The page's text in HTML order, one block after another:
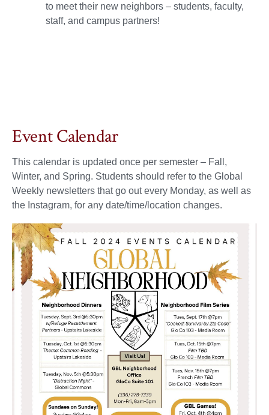
to meet their new neighbors – students, faculty,
staff, and campus partners!
Event Calendar
This calendar is updated once per semester – Fall,
Winter, and Spring. Students should refer to the Global
Weekly newsletters that go out every Monday, as well as
the Instagram, for any date/time/location changes.